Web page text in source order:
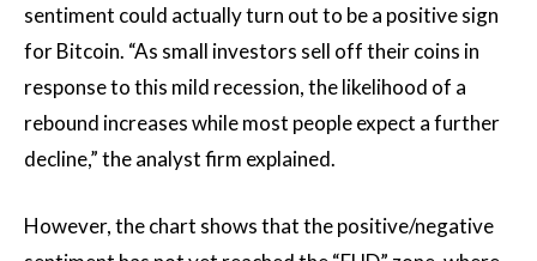
sentiment could actually turn out to be a positive sign
for Bitcoin. “As small investors sell off their coins in
response to this mild recession, the likelihood of a
rebound increases while most people expect a further
decline,” the analyst firm explained.
However, the chart shows that the positive/negative